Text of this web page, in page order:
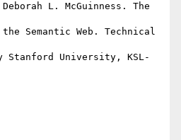
L. McGuinness. The
Semantic Web. Technical
Stanford University, KSL-